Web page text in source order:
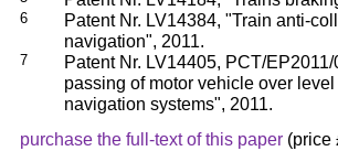
6
Patent Nr. LV14384, "Train anti-
navigation", 2011.
7
Patent Nr. LV14405, PCT/
passing of motor vehicle over
navigation systems", 2011.
purchase the full-text of this paper (price